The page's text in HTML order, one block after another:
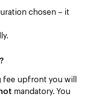
chosen – it
fee upfront you will
mandatory. You